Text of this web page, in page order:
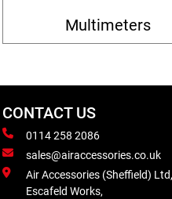
Multimeters
CONTACT US
0114 258 2086
sales@airaccessories.co.uk
Air Accessories (Sheffield) Ltd,
Escafeld Works,